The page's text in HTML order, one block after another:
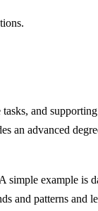
and
advanced
example
and patterns